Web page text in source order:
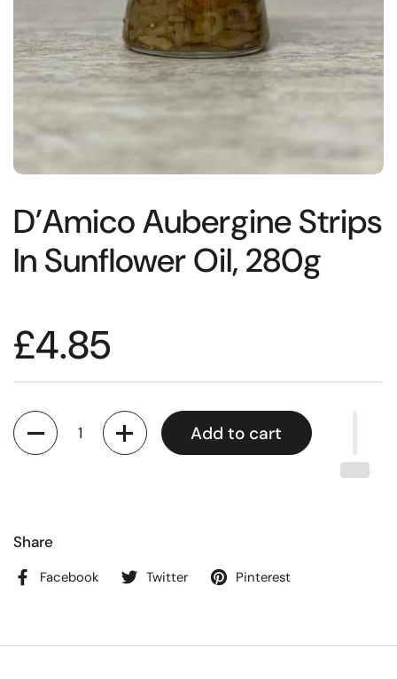
D’Amico Aubergine Strips
In Sunflower Oil, 280g
£4.85
Quantity
Add to cart
Share
Facebook Twitter Pinterest